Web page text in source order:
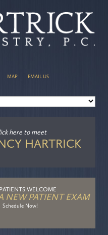
MAP EMAIL US
hereto meet
HARTRICK
WELCOME
NEW PATIENT EXAM
Schedule Now!